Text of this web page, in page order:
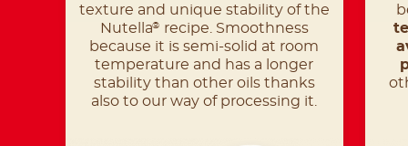
texture and unique stability of the
Nutella®
recipe. Smoothness
because it is semi-solid at room
temperature and has a longer
stability than other oils thanks
also to our way of processing it.